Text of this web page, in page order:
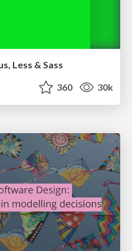
Less & Sass
360 30k